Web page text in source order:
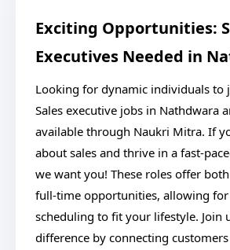
Exciting Opportunities:
Executives Needed in
Looking for dynamic individuals to
Sales executive jobs in Nathdwara
available through Naukri Mitra. If
about sales and thrive in a fast-
we want you! These roles offer
full-time opportunities, allowing
scheduling to fit your lifestyle. Join
difference by connecting